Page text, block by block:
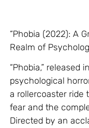
“Phobia (2022): A
Realm of
“Phobia,” released
psychological
a rollercoaster ride
fear and the
Directed by an